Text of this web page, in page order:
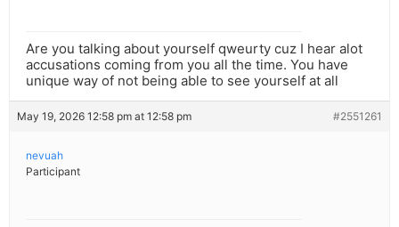
Are you talking about yourself qweurty cuz I hear alot
accusations coming from you all the time. You have
unique way of not being able to see yourself at all
May 19, 2026 12:58 pm at 12:58 pm #2551261
nevuah
Participant